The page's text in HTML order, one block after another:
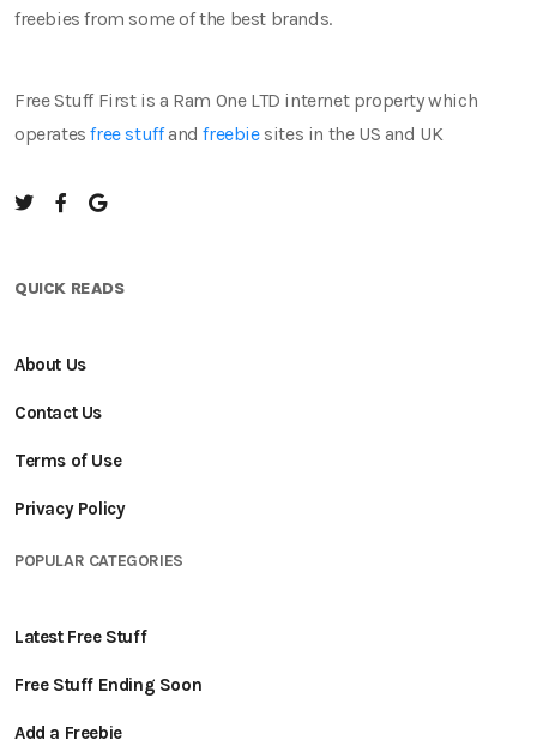
freebies from some of the best brands.
Free Stuff First is a Ram One LTD internet property which
operatesfree stuffandfreebiesites in the US and UK
QUICK READS
About Us
Contact Us
Terms of Use
Privacy Policy
POPULAR CATEGORIES
Latest Free Stuff
Free Stuff Ending Soon
Add a Freebie